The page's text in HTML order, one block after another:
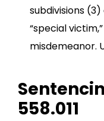
subdivisions
“special
misdemeanor.
558.011